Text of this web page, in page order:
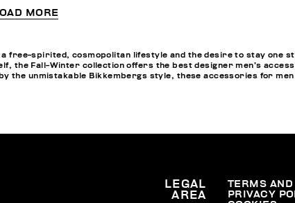
MORE
free-spirited, cosmopolitan lifestyle and the desire to stay one
the Fall-Winter collection offers the best designer men’s
the unmistakable Bikkembergs style, these accessories for
LEGAL
AREA
TERMS
PRIVACY